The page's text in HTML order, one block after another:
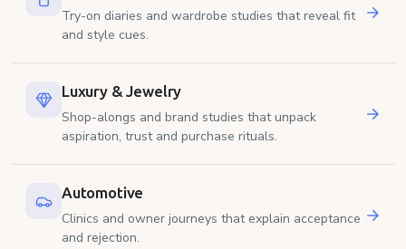
Try-on diaries and wardrobe studies that reveal fit
and style cues.
Luxury & Jewelry
Shop-alongs and brand studies that unpack
aspiration, trust and purchase rituals.
Automotive
Clinics and owner journeys that explain acceptance
and rejection.